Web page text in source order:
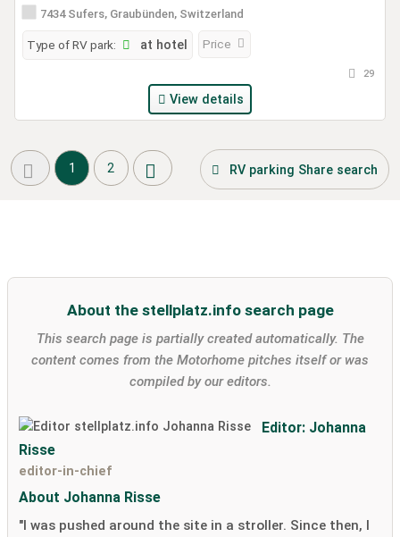
7434 Sufers, Graubünden, Switzerland
Type of RV park: at hotel Price
29
View details
1 2 RV parking Share search
About the stellplatz.info search page
This search page is partially created automatically. The
content comes from the Motorhome pitches itself or was
compiled by our editors.
Editor: Johanna
Risse
editor-in-chief
About Johanna Risse
"I was pushed around the site in a stroller. Since then, I